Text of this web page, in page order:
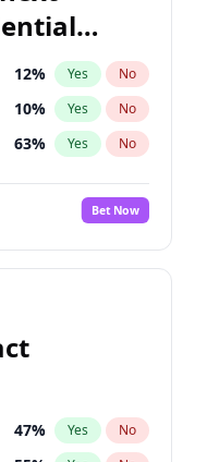
12% Yes No
10% Yes No
63% Yes No
Bet Now
47% Yes No